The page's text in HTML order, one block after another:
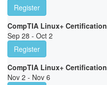
Register
CompTIA Linux+
Sep 28 - Oct 2
Register
CompTIA Linux+
Nov 2 - Nov 6